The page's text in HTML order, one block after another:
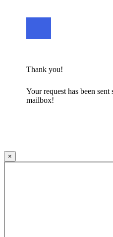
Thank you!
Your request has been
mailbox!
×